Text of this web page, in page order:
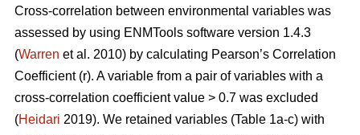
Cross-correlation between environmental variables was
assessed by using ENMTools software version 1.4.3
(Warren et al. 2010) by calculating Pearson’s Correlation
Coefficient (r). A variable from a pair of variables with a
cross-correlation coefficient value > 0.7 was excluded
(Heidari 2019). We retained variables (Table 1a-c) with